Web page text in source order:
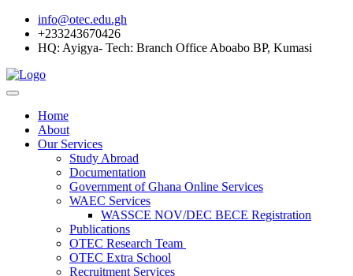
info@otec.edu.gh
+233243670426
HQ: Ayigya- Tech: Branch Office Aboabo BP, Kumasi
Home
About
Our Services
Study Abroad
Documentation
Government of Ghana Online Services
WAEC Services
WASSCE NOV/DEC BECE Registration
Publications
OTEC Research Team
OTEC Extra School
Recruitment Services